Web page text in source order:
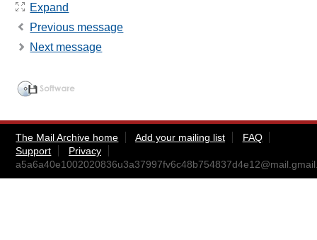
Expand
Previous message
Next message
The Mail Archive home Add your mailing list
FAQ
Support
Privacy